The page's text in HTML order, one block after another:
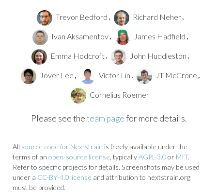
Trevor Bedford , Richard Neher ,
Ivan Aksamentov , James Hadfield ,
Emma Hodcroft , John Huddleston ,
Jover Lee , Victor Lin , JT McCrone ,
Cornelius Roemer
Please see theteam pagefor more details.
All source code for Nextstrain is freely available under the
terms of an open-source license , typicallyAGPL-3.0or MIT.
Refer to specific projects for details. Screenshots may be used
under a CC-BY-4.0 license and attribution to nextstrain.org
must be provided.